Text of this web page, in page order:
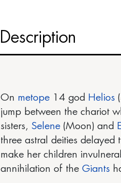
Description
On metope 14 god Helios
jump between the chariot
sisters, Selene (Moon) and
three astral deities
make her children
annihilation of the Giants